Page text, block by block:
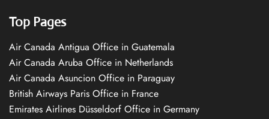
Top Pages
Air Canada Antigua Office in Guatemala
Air Canada Aruba Office in Netherlands
Air Canada Asuncion Office in Paraguay
British Airways Paris Office in France
Emirates Airlines Düsseldorf Office in Germany